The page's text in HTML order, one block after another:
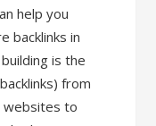
help you
backlinks in
is the
from
websites to